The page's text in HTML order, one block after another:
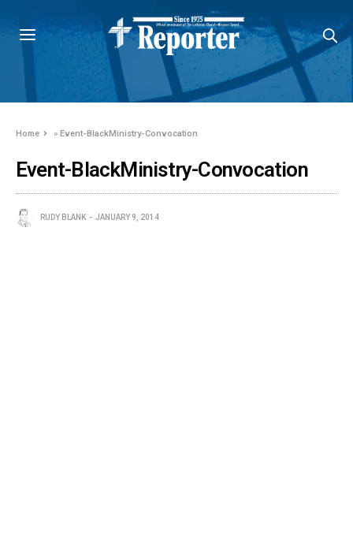
Home »Event-BlackMinistry-Convocation
Event-BlackMinistry-Convocation
RUDY BLANK JANUARY 9, 2014